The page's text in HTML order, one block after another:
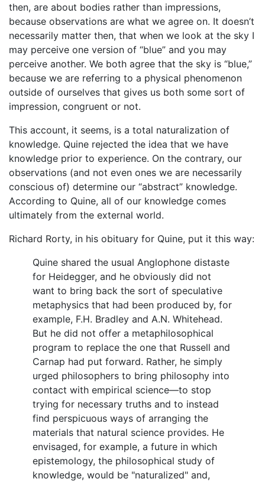
then, are about bodies rather than impressions,
because observations are what we agree on. It doesn’t
necessarily matter then, that when we look at the sky I
may perceive one version of “blue” and you may
perceive another. We both agree that the sky is “blue,”
because we are referring to a physical phenomenon
outside of ourselves that gives us both some sort of
impression, congruent or not.
This account, it seems, is a total naturalization of
knowledge. Quine rejected the idea that we have
knowledge prior to experience. On the contrary, our
observations (and not even ones we are necessarily
conscious of) determine our “abstract” knowledge.
According to Quine, all of our knowledge comes
ultimately from the external world.
Richard Rorty, in his obituary for Quine, put it this way:
Quine shared the usual Anglophone distaste
for Heidegger, and he obviously did not
want to bring back the sort of speculative
metaphysics that had been produced by, for
example, F.H. Bradley and A.N. Whitehead.
But he did not offer a metaphilosophical
program to replace the one that Russell and
Carnap had put forward. Rather, he simply
urged philosophers to bring philosophy into
contact with empirical science—to stop
trying for necessary truths and to instead
find perspicuous ways of arranging the
materials that natural science provides. He
envisaged, for example, a future in which
epistemology, the philosophical study of
knowledge, would be "naturalized" and,